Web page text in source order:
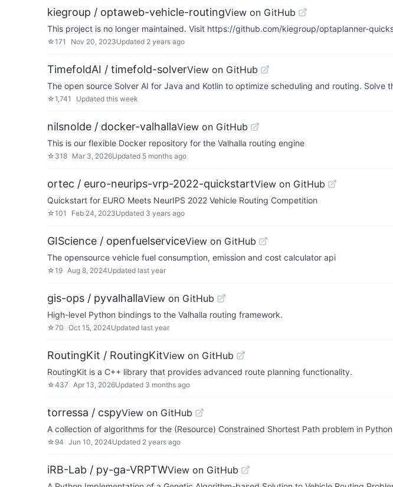
kiegroup / optaweb-vehicle-routingView on GitHub
This project is no longer maintained. Visit https://github.com/kiegroup/optaplanner-
☆171 Nov 20, 2023Updated 2 years ago
TimefoldAI / timefold-solverView on GitHub
The open source Solver AI for Java and Kotlin to optimize scheduling and routing.
☆1,741 Updated this week
nilsnolde / docker-valhallaView on GitHub
This is our flexible Docker repository for the Valhalla routing engine
☆ 318 Mar 3, 2026Updated 5 months ago
ortec / euro-neurips-vrp-2022-quickstartView on GitHub
Quickstart for EURO Meets NeurIPS 2022 Vehicle Routing Competition
☆101 Feb 24, 2023Updated 3 years ago
GIScience / openfuelserviceView on GitHub
The opensource vehicle fuel consumption, emission and cost calculator api
☆19 Aug 8, 2024Updated last year
gis-ops / pyvalhallaView on GitHub
High-level Python bindings to the Valhalla routing framework.
☆70 Oct 15, 2024Updated last year
RoutingKit / RoutingKitView on GitHub
RoutingKit is a C++ library that provides advanced route planning functionality.
☆437 Apr 13, 2026Updated 3 months ago
torressa / cspyView on GitHub
A collection of algorithms for the (Resource) Constrained Shortest Path problem in
☆ 94 Jun 10, 2024Updated 2 years ago
iRB-Lab / py-ga-VRPTWView on GitHub